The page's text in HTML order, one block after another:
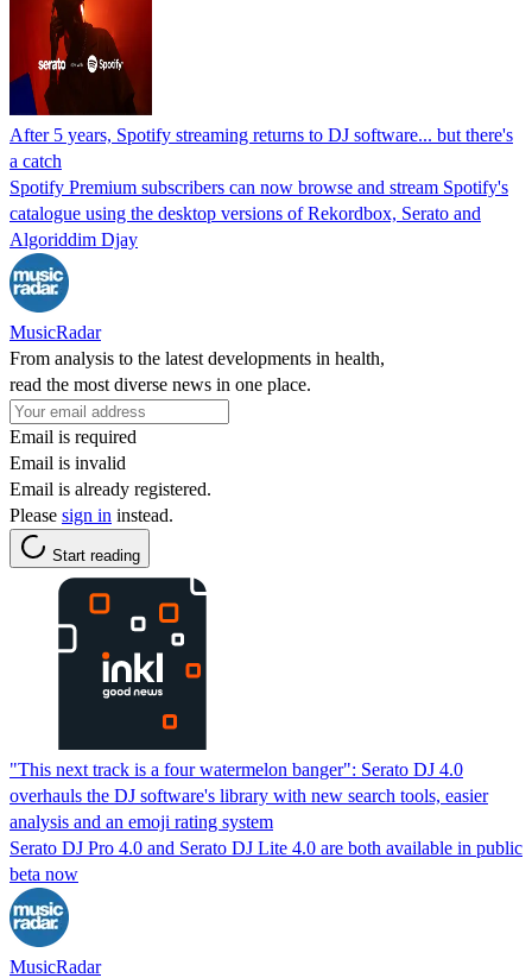
After 5 years, Spotify streaming returns to DJ software... but there's
a catch
Spotify Premium subscribers can now browse and stream Spotify's
catalogue using the desktop versions of Rekordbox, Serato and
Algoriddim Djay
MusicRadar
From analysis to the latest developments in health,
read the most diverse news in one place.
Email is required
Email is invalid
Email is already registered.
Please sign in instead.
Start reading
"This next track is a four watermelon banger": Serato DJ 4.0
overhauls the DJ software's library with new search tools, easier
analysis and an emoji rating system
Serato DJ Pro 4.0 and Serato DJ Lite 4.0 are both available in public
beta now
MusicRadar